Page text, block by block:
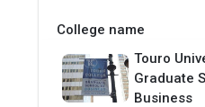
College name
Touro
Graduate
Business